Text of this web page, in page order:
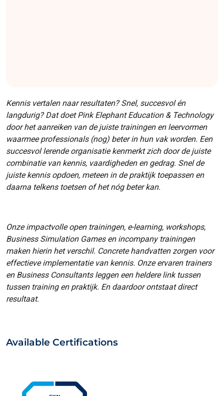
Kennis vertalen naar resultaten? Snel, succesvol én
langdurig? Dat doet Pink Elephant Education & Technology
door het aanreiken van de juiste trainingen en leervormen
waarmee professionals (nog) beter in hun vak worden. Een
succesvol lerende organisatie kenmerkt zich door de juiste
combinatie van kennis, vaardigheden en gedrag. Snel de
juiste kennis opdoen, meteen in de praktijk toepassen en
daarna telkens toetsen of het nóg beter kan.
Onze impactvolle open trainingen, e-learning, workshops,
Business Simulation Games en incompany trainingen
maken hierin het verschil. Concrete handvatten zorgen voor
effectieve implementatie van kennis. Onze ervaren trainers
en Business Consultants leggen een heldere link tussen
tussen training en praktijk. En daardoor ontstaat direct
resultaat.
Available Certifications